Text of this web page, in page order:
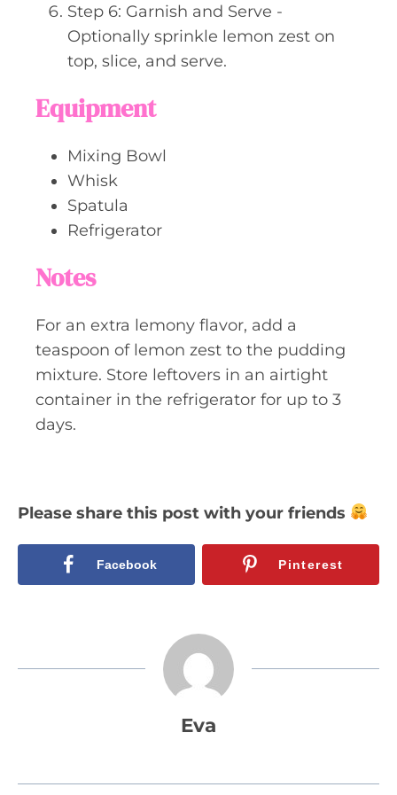
Step 6: Garnish and Serve -
Optionally sprinkle lemon zest on
top, slice, and serve.
Equipment
Mixing Bowl
Whisk
Spatula
Refrigerator
Notes
For an extra lemony flavor, add a
teaspoon of lemon zest to the pudding
mixture. Store leftovers in an airtight
container in the refrigerator for up to 3
days.
Please share this post with your friends
Facebook Pinterest
Eva